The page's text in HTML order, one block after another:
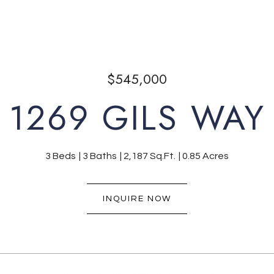
$545,000
1269 GILS WAY
3 Beds 3 Baths 2,187 Sq.Ft. 0.85 Acres
INQUIRE NOW